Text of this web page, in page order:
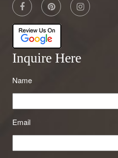
Inquire Here
Name
Email